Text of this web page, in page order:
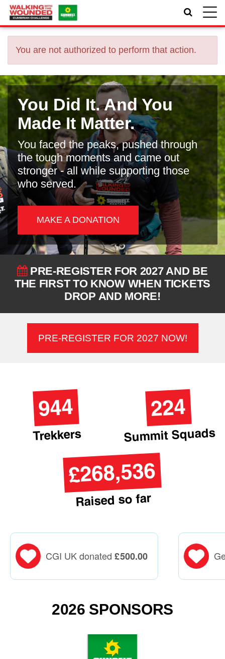
Toggle
You are not authorized to perform that action.
You Did It. And You
Made It Matter.
You faced the peaks, pushed through
the tough moments and came out
stronger - all while supporting those
who served.
MAKE A DONATION
PRE-REGISTER FOR 2027 AND BE
THE FIRST TO KNOW WHEN TICKETS
DROP AND MORE!
PRE-REGISTER FOR 2027 NOW!
944
Trekkers
224
Summit Squads
£268,536
Raised so far
CGI UK donated £500.00
2026 SPONSORS